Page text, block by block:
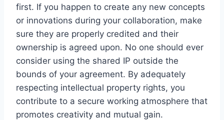
first. If you happen to create any new concepts
or innovations during your collaboration, make
sure they are properly credited and their
ownership is agreed upon. No one should ever
consider using the shared IP outside the
bounds of your agreement. By adequately
respecting intellectual property rights, you
contribute to a secure working atmosphere that
promotes creativity and mutual gain.